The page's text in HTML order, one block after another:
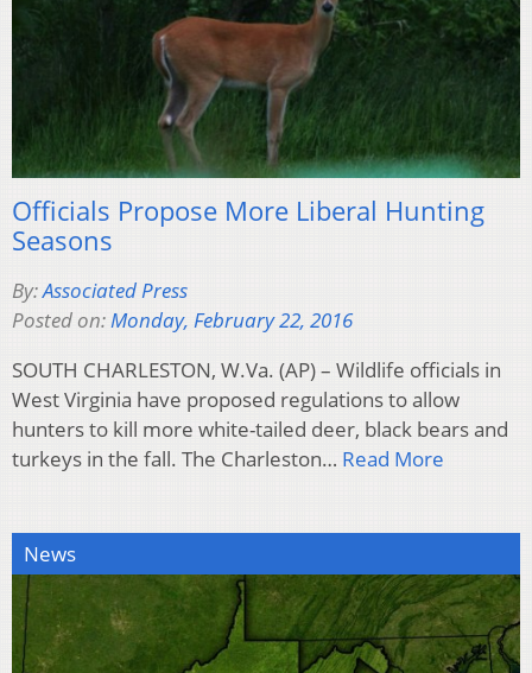
Officials Propose More Liberal Hunting
Seasons
By:Associated Press
Posted on:Monday, February 22, 2016
SOUTH CHARLESTON, W.Va. (AP) – Wildlife officials in
West Virginia have proposed regulations to allow
hunters to kill more white-tailed deer, black bears and
turkeys in the fall. The Charleston… Read More
News